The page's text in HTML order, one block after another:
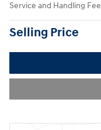
Service and Handling Fee
Selling Price